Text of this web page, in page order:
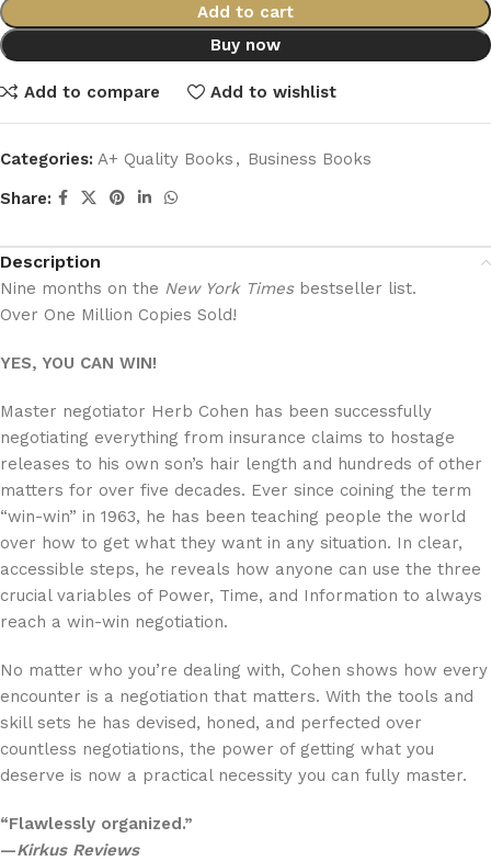
Add to cart
Buy now
Add to compare Add to wishlist
Categories: A+ Quality Books , Business Books
Share:
Description
Nine months on the New York Timesbestseller list.
Over One Million Copies Sold!
YES, YOU CAN WIN!
Master negotiator Herb Cohen has been successfully
negotiating everything from insurance claims to hostage
releases to his own son’s hair length and hundreds of other
matters for over five decades. Ever since coining the term
“win-win” in 1963, he has been teaching people the world
over how to get what they want in any situation. In clear,
accessible steps, he reveals how anyone can use the three
crucial variables of Power, Time, and Information to always
reach a win-win negotiation.
No matter who you’re dealing with, Cohen shows how every
encounter is a negotiation that matters. With the tools and
skill sets he has devised, honed, and perfected over
countless negotiations, the power of getting what you
deserve is now a practical necessity you can fully master.
“Flawlessly organized.”
—Kirkus Reviews